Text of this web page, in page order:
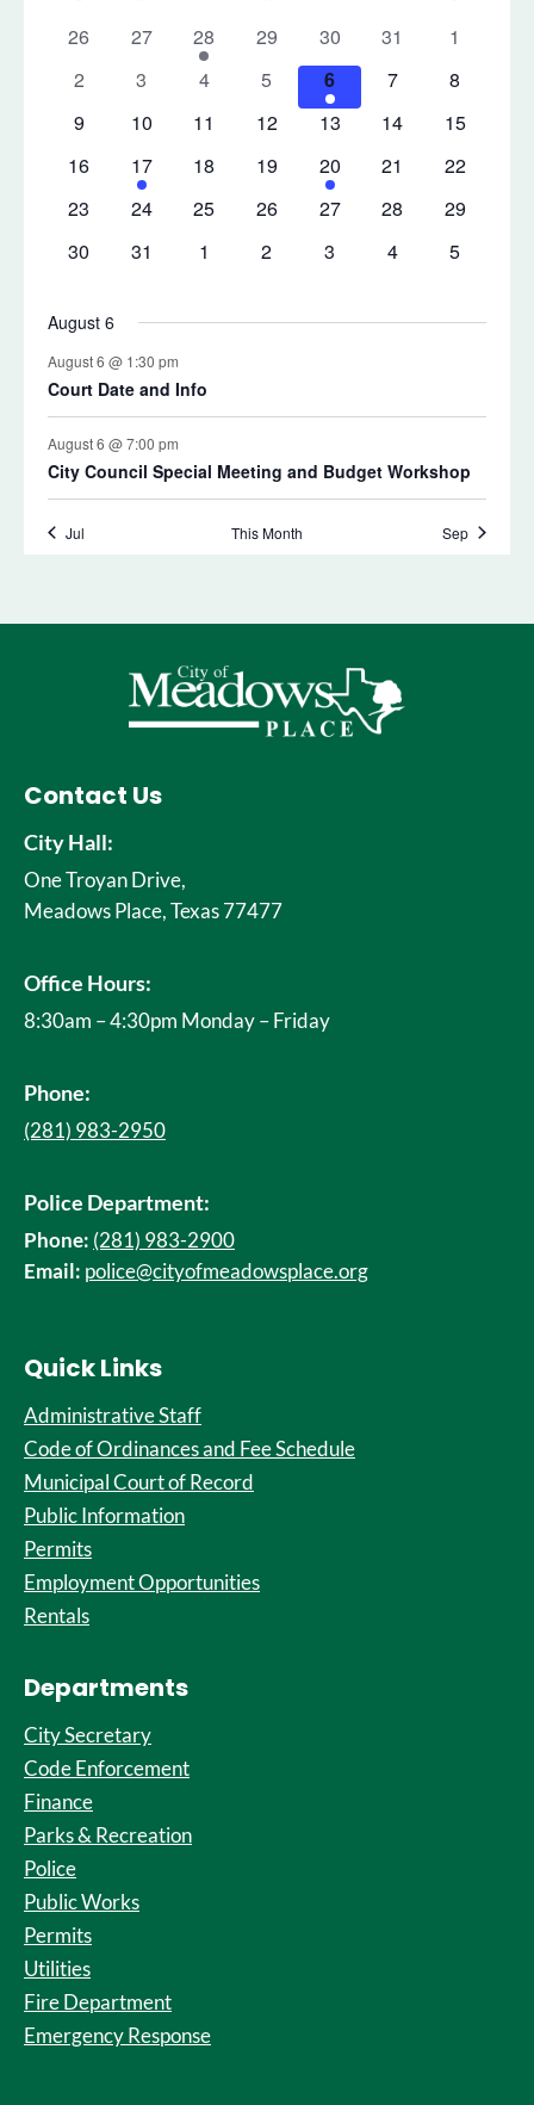
Contact Us
City Hall:
One Troyan Drive,
Meadows Place, Texas 77477
Office Hours:
8:30am – 4:30pm Monday – Friday
Phone:
(281) 983-2950
Police Department:
Phone: (281) 983-2900
Email: police@cityofmeadowsplace.org
Quick Links
Administrative Staff
Code of Ordinances and Fee Schedule
Municipal Court of Record
Public Information
Permits
Employment Opportunities
Rentals
Departments
City Secretary
Code Enforcement
Finance
Parks & Recreation
Police
Public Works
Permits
Utilities
Fire Department
Emergency Response